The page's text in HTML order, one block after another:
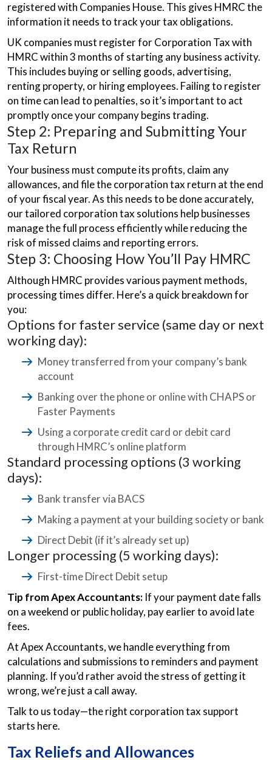
registered with Companies House. This gives HMRC the
information it needs to track your tax obligations.
UK companies must register for Corporation Tax with
HMRC within 3 months of starting any business activity.
This includes buying or selling goods, advertising,
renting property, or hiring employees. Failing to register
on time can lead to penalties, so it’s important to act
promptly once your company begins trading.
Step 2: Preparing and Submitting Your
Tax Return
Your business must compute its profits, claim any
allowances, and file the corporation tax return at the end
of your fiscal year. As this needs to be done accurately,
our tailored corporation tax solutions help businesses
manage the full process efficiently while reducing the
risk of missed claims and reporting errors.
Step 3: Choosing How You’ll Pay HMRC
Although HMRC provides various payment methods,
processing times differ. Here’s a quick breakdown for
you:
Options for faster service (same day or next
working day):
Money transferred from your company’s bank
account
Banking over the phone or online with CHAPS or
Faster Payments
Using a corporate credit card or debit card
through HMRC’s online platform
Standard processing options (3 working
days):
Bank transfer via BACS
Making a payment at your building society or bank
Direct Debit (if it’s already set up)
Longer processing (5 working days):
First-time Direct Debit setup
Tip from Apex Accountants: If your payment date falls
on a weekend or public holiday, pay earlier to avoid late
fees.
At Apex Accountants, we handle everything from
calculations and submissions to reminders and payment
planning. If you’d rather avoid the stress of getting it
wrong, we’re just a call away.
Talk to us today—the right corporation tax support
starts here.
Tax Reliefs and Allowances